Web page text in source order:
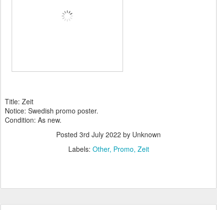
Title: Zeit
Notice: Swedish promo poster.
Condition: As new.
Posted 3rd July 2022 by Unknown
Labels: Other Promo Zeit